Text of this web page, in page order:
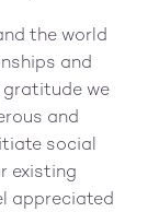
the world
and
gratitude we
and
social
existing
appreciated